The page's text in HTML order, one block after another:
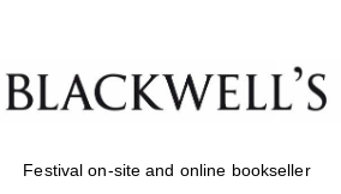
Festival on-site and online bookseller